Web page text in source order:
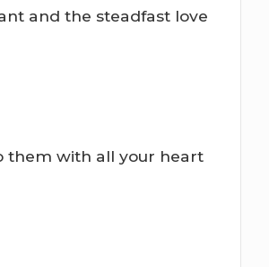
and the steadfast love
them with all your heart